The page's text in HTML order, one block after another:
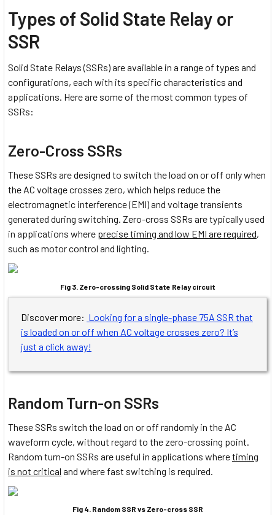
Types of Solid State Relay or
SSR
Solid State Relays (SSRs) are available in a range of types and
configurations, each with its specific characteristics and
applications. Here are some of the most common types of
SSRs:
Zero-Cross SSRs
These SSRs are designed to switch the load on or off only when
the AC voltage crosses zero, which helps reduce the
electromagnetic interference (EMI) and voltage transients
generated during switching. Zero-cross SSRs are typically used
in applications where precise timing and low EMI are required,
such as motor control and lighting.
Fig 3. Zero-crossing Solid State Relay circuit
Discover more: Looking for a single-phase 75A SSR that
is loaded on or off when AC voltage crosses zero? It’s
just a click away!
Random Turn-on SSRs
These SSRs switch the load on or off randomly in the AC
waveform cycle, without regard to the zero-crossing point.
Random turn-on SSRs are useful in applications wheretiming
is not critical and where fast switching is required.
Fig 4. Random SSR vs Zero-cross SSR